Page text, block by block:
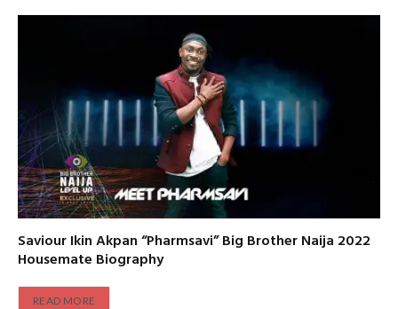
Saviour Ikin Akpan “Pharmsavi” Big Brother Naija 2022
Housemate Biography
READ MORE